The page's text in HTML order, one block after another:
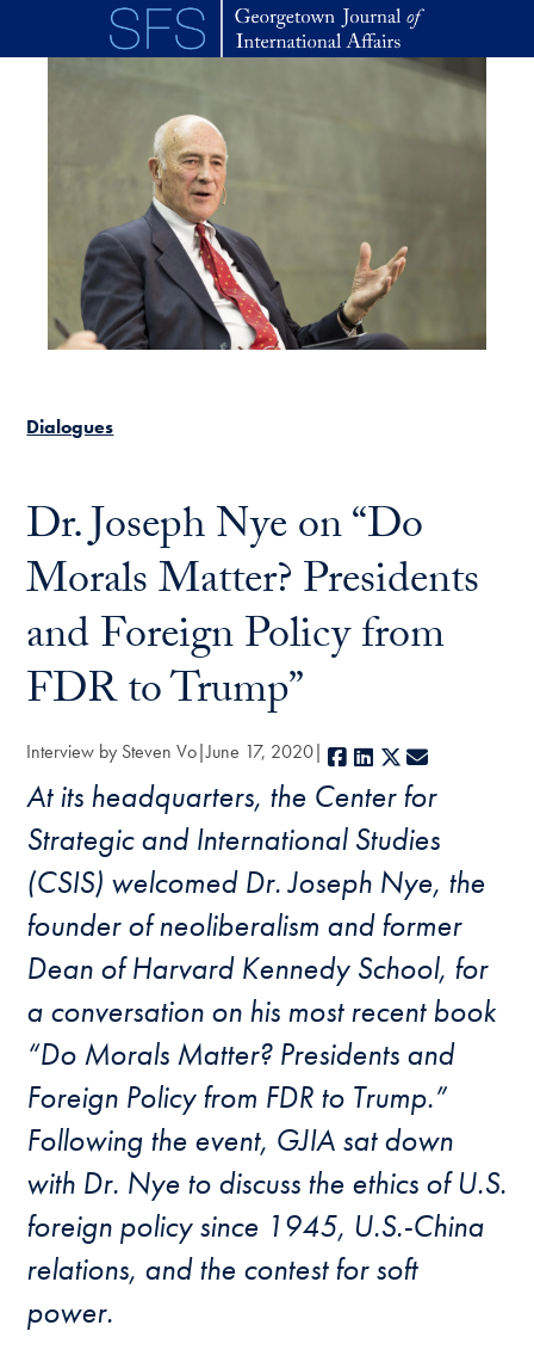
Skip to main content
Dialogues
Dr. Joseph Nye on “Do
Morals Matter? Presidents
and Foreign Policy from
FDR to Trump”
Interview by Steven Vo June 17, 2020 Facebook
LinkedIn
X
At its headquarters, the Center for
Strategic and International Studies
(CSIS) welcomed Dr. Joseph Nye, the
founder of neoliberalism and former
Dean of Harvard Kennedy School, for
a conversation on his most recent book
“Do Morals Matter? Presidents and
Foreign Policy from FDR to Trump.”
Following the event, GJIA sat down
with Dr. Nye to discuss the ethics of U.S.
foreign policy since 1945, U.S.-China
relations, and the contest for soft
power.